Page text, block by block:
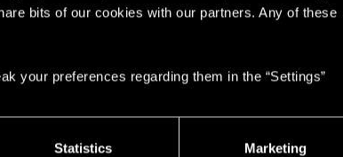
bits of our cookies with our partners. Any of these
your preferences regarding them in the “Settings”
Statistics Marketing
FSR 3.1 Upscaling - which will be labeled as FSR4 in-